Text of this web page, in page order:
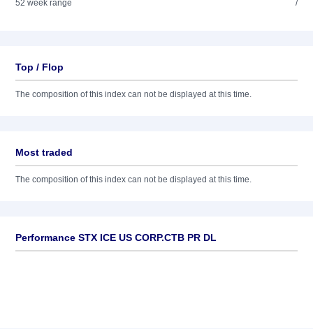
52 week range /
Top / Flop
The composition of this index can not be displayed at this time.
Most traded
The composition of this index can not be displayed at this time.
Performance STX ICE US CORP.CTB PR DL